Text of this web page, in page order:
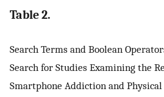
Table 2.
Search Terms and Boolean
Search for Studies Examining the
Smartphone Addiction and